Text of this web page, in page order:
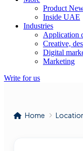
Product
Inside UAE
Industries
Application
Creative,
Digital
Marketing
Write for us
Home